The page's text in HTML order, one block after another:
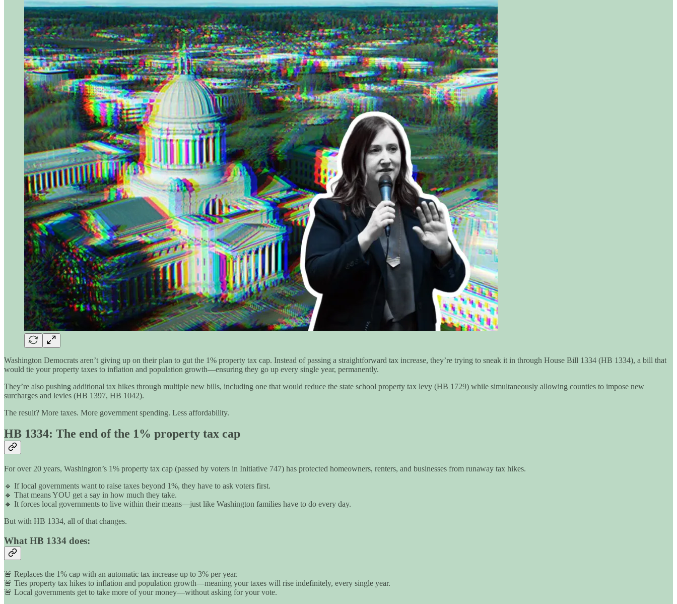
Washington Democrats aren’t giving up on their plan to gut the 1% property tax cap. Instead of passing a straightforward tax increase, they’re trying to sneak it in through House Bill 1334 (HB 1334), a bill that
would tie your property taxes to inflation and population growth—ensuring they go up every single year, permanently.
They’re also pushing additional tax hikes through multiple new bills, including one that would reduce the state school property tax levy (HB 1729) while simultaneously allowing counties to impose new
surcharges and levies (HB 1397, HB 1042).
The result? More taxes. More government spending. Less affordability.
HB 1334: The end of the 1% property tax cap
For over 20 years, Washington’s 1% property tax cap (passed by voters in Initiative 747) has protected homeowners, renters, and businesses from runaway tax hikes.
🔹 If local governments want to raise taxes beyond 1%, they have to ask voters first.
🔹 That means YOU get a say in how much they take.
🔹 It forces local governments to live within their means—just like Washington families have to do every day.
But with HB 1334, all of that changes.
What HB 1334 does:
🚨 Replaces the 1% cap with an automatic tax increase up to 3% per year.
🚨 Ties property tax hikes to inflation and population growth—meaning your taxes will rise indefinitely, every single year.
🚨 Local governments get to take more of your money—without asking for your vote.